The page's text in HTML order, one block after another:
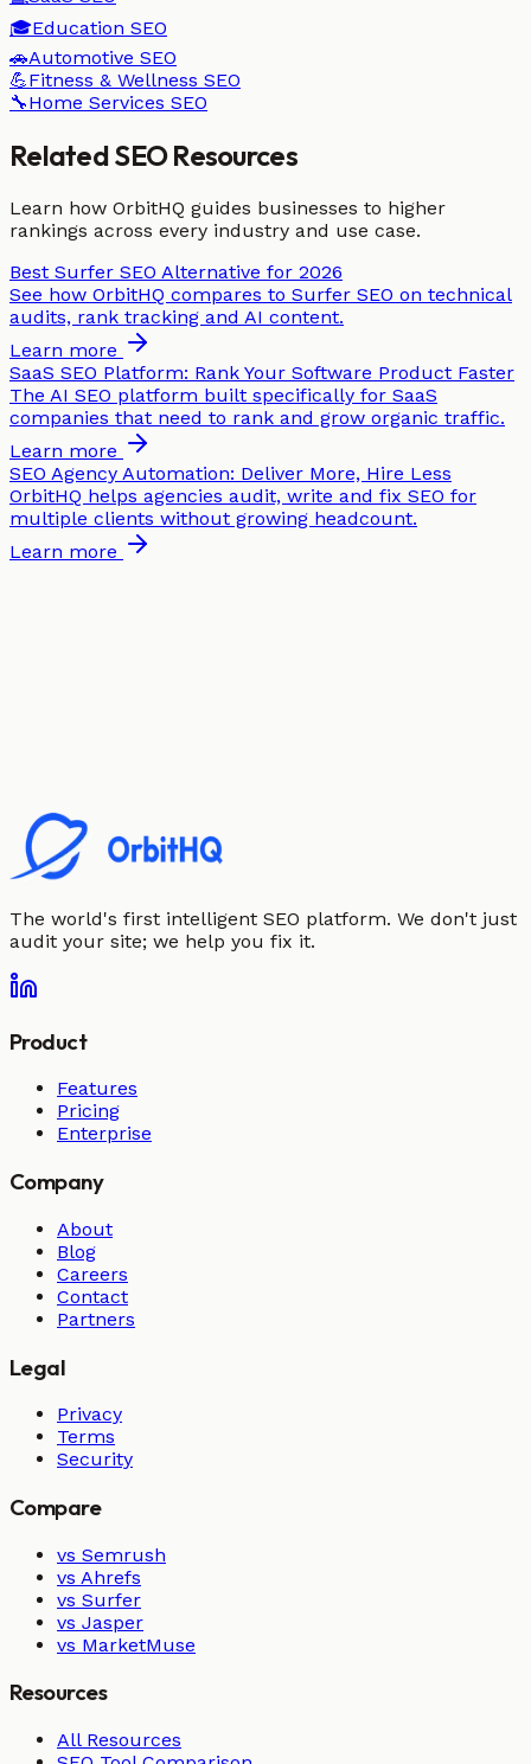
🎓Education SEO
🚗Automotive SEO
💪Fitness & Wellness SEO
🔧Home Services SEO
Related SEO Resources
Learn how OrbitHQ guides businesses to higher
rankings across every industry and use case.
Best Surfer SEO Alternative for 2026
See how OrbitHQ compares to Surfer SEO on technical
audits, rank tracking and AI content.
Learn more
SaaS SEO Platform: Rank Your Software Product Faster
The AI SEO platform built specifically for SaaS
companies that need to rank and grow organic traffic.
Learn more
SEO Agency Automation: Deliver More, Hire Less
OrbitHQ helps agencies audit, write and fix SEO for
multiple clients without growing headcount.
Learn more
The world's first intelligent SEO platform. We don't just
audit your site; we help you fix it.
Product
Features
Pricing
Enterprise
Company
About
Blog
Careers
Contact
Partners
Legal
Privacy
Terms
Security
Compare
vs Semrush
vs Ahrefs
vs Surfer
vs Jasper
vs MarketMuse
Resources
All Resources